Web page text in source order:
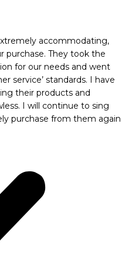
accommodating,
purchase. They took the
for our needs and went
service’ standards. I have
their products and
I will continue to sing
purchase from them again